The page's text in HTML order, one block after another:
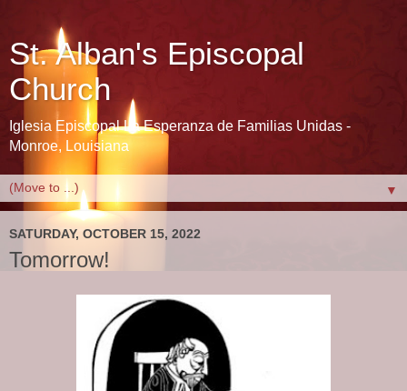
St. Alban's Episcopal
Church
Iglesia Episcopal La Esperanza de Familias Unidas -
Monroe, Louisiana
▼
SATURDAY, OCTOBER 15, 2022
Tomorrow!